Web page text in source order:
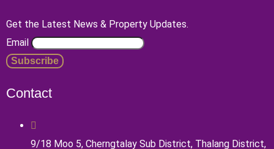
Get the Latest News & Property Updates.
Email
Contact
9/18 Moo 5, Cherngtalay Sub District, Thalang District,